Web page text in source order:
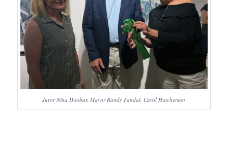
Juror Nina Dunbar, Mayor Randy Fandal, Carol Hutcherson